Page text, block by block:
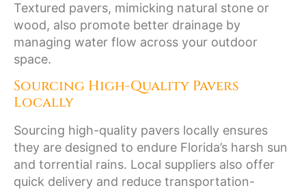
Textured pavers, mimicking natural stone or
wood, also promote better drainage by
managing water flow across your outdoor
space.
Sourcing High-Quality Pavers
Locally
Sourcing high-quality pavers locally ensures
they are designed to endure Florida’s harsh sun
and torrential rains. Local suppliers also offer
quick delivery and reduce transportation-